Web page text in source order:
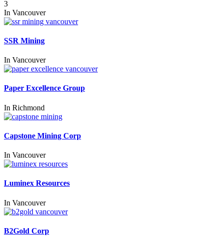
3
In Vancouver
SSR Mining
In Vancouver
Paper Excellence Group
In Richmond
Capstone Mining Corp
In Vancouver
Luminex Resources
In Vancouver
B2Gold Corp